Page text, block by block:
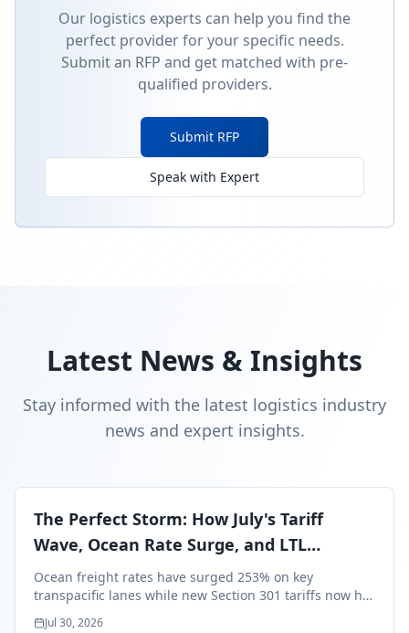
Our logistics experts can help you find the
perfect provider for your specific needs.
Submit an RFP and get matched with pre-
qualified providers.
Submit RFP
Speak with Expert
Latest News & Insights
Stay informed with the latest logistics industry
news and expert insights.
The Perfect Storm: How July's Tariff
Wave, Ocean Rate Surge, and LTL
Contraction Are Reshaping Your Q3/Q4
Freight Strategy
Ocean freight rates have surged 253% on key
transpacific lanes while new Section 301 tariffs now hit
99.4% of all U.S. imports — and peak season cargo is
Jul 30, 2026